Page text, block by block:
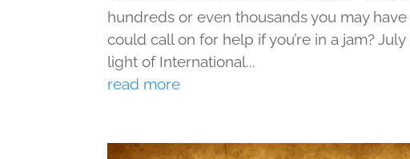
hundreds or even thousands you may
could call on for help if you’re in a jam?
light of International...
read more